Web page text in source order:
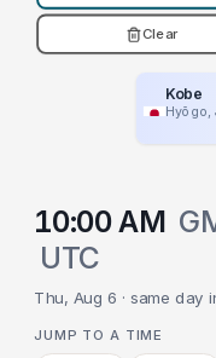
Clear
Kobe
Hyōgo,
10:00 AM
UTC
Thu, Aug 6 · same day
JUMP TO A TIME